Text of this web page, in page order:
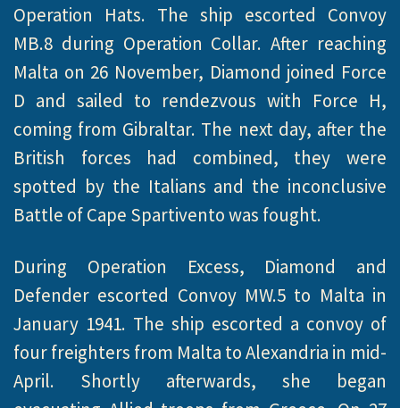
Operation Hats. The ship escorted Convoy
MB.8 during Operation Collar. After reaching
Malta on 26 November, Diamond joined Force
D and sailed to rendezvous with Force H,
coming from Gibraltar. The next day, after the
British forces had combined, they were
spotted by the Italians and the inconclusive
Battle of Cape Spartivento was fought.
During Operation Excess, Diamond and
Defender escorted Convoy MW.5 to Malta in
January 1941. The ship escorted a convoy of
four freighters from Malta to Alexandria in mid-
April. Shortly afterwards, she began